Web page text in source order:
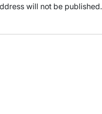
will not be published.